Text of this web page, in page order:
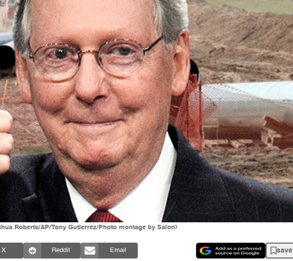
Roberts/AP/Tony Gutierrez/Photo montage by Salon)
X Reddit Email save